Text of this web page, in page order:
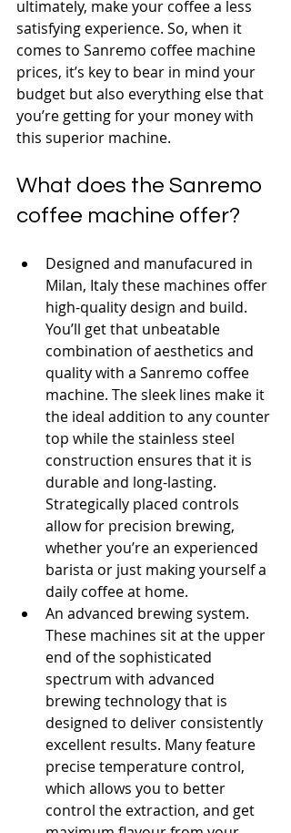
ultimately, make your coffee a less
satisfying experience. So, when it
comes to Sanremo coffee machine
prices, it’s key to bear in mind your
budget but also everything else that
you’re getting for your money with
this superior machine.
What does the Sanremo
coffee machine offer?
Designed and manufacured in
Milan, Italy these machines offer
high-quality design and build.
You’ll get that unbeatable
combination of aesthetics and
quality with a Sanremo coffee
machine. The sleek lines make it
the ideal addition to any counter
top while the stainless steel
construction ensures that it is
durable and long-lasting.
Strategically placed controls
allow for precision brewing,
whether you’re an experienced
barista or just making yourself a
daily coffee at home.
An advanced brewing system.
These machines sit at the upper
end of the sophisticated
spectrum with advanced
brewing technology that is
designed to deliver consistently
excellent results. Many feature
precise temperature control,
which allows you to better
control the extraction, and get